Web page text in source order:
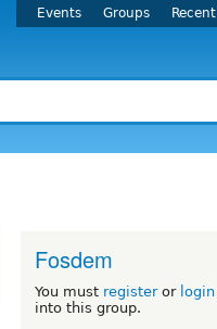
Events Groups Recent
Fosdem
You must registeror login
into this group.